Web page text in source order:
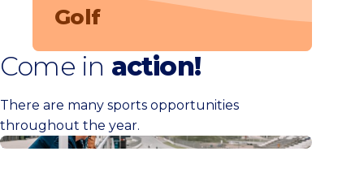
Golf
Come in action!
There are many sports opportunities
throughout the year.
Circuit Zandvoort